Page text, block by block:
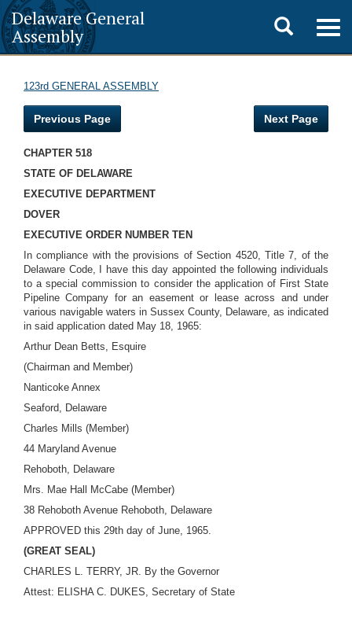
Delaware General
Assembly
Toggle
search
123rd GENERAL ASSEMBLY
Previous Page Next Page
CHAPTER 518
STATE OF DELAWARE
EXECUTIVE DEPARTMENT
DOVER
EXECUTIVE ORDER NUMBER TEN
In compliance with the provisions of Section 4520, Title 7, of the
Delaware Code, I have this day appointed the following individuals
to a special commission to consider the application of First State
Pipeline Company for an easement or lease across and under
various navigable waters in Sussex County, Delaware, as indicated
in said application dated May 18, 1965:
Arthur Dean Betts, Esquire
(Chairman and Member)
Nanticoke Annex
Seaford, Delaware
Charles Mills (Member)
44 Maryland Avenue
Rehoboth, Delaware
Mrs. Mae Hall McCabe (Member)
38 Rehoboth Avenue Rehoboth, Delaware
APPROVED this 29th day of June, 1965.
(GREAT SEAL)
CHARLES L. TERRY, JR. By the Governor
Attest: ELISHA C. DUKES, Secretary of State